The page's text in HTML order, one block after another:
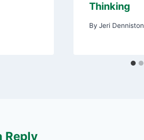
Thinking
By Jeri Denniston
Reply